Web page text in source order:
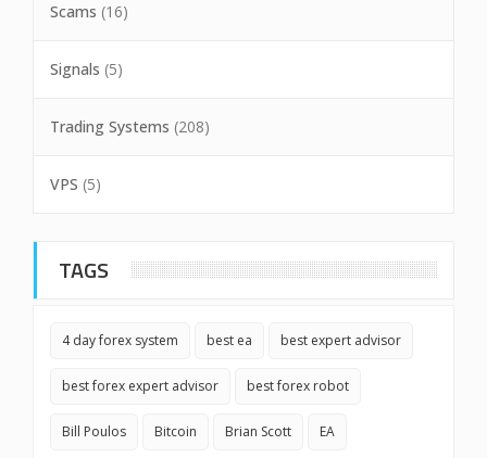
Scams (16)
Signals (5)
Trading Systems (208)
VPS (5)
TAGS
4 day forex system best ea best expert advisor
best forex expert advisor best forex robot
Bill Poulos Bitcoin Brian Scott EA